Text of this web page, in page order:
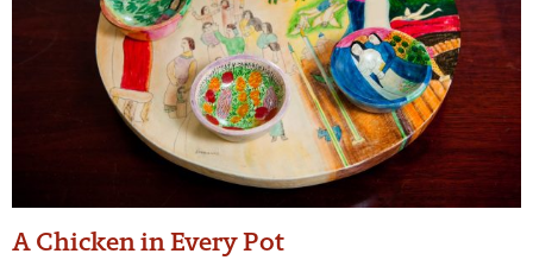
A Chicken in Every Pot